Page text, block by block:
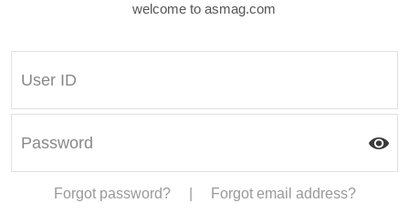
welcome to asmag.com
Forgot password? Forgot email address?